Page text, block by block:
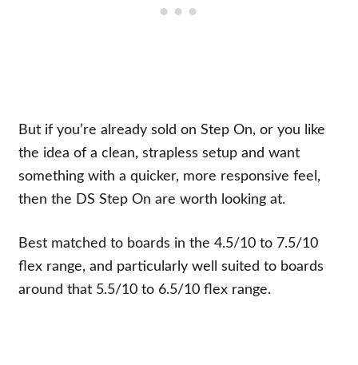
But if you’re already sold on Step On, or you like
the idea of a clean, strapless setup and want
something with a quicker, more responsive feel,
then the DS Step On are worth looking at.
Best matched to boards in the 4.5/10 to 7.5/10
flex range, and particularly well suited to boards
around that 5.5/10 to 6.5/10 flex range.